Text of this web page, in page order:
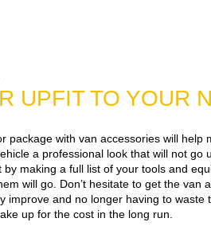
UPFIT TO YOUR
package with van accessories will help
a professional look that will not go
making a full list of your tools and
will go. Don’t hesitate to get the van
improve and no longer having to waste
up for the cost in the long run.